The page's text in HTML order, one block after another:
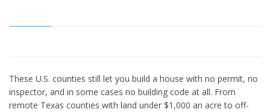
These U.S. counties still let you build a house with no permit, no
inspector, and in some cases no building code at all. From
remote Texas counties with land under $1,000 an acre to off-